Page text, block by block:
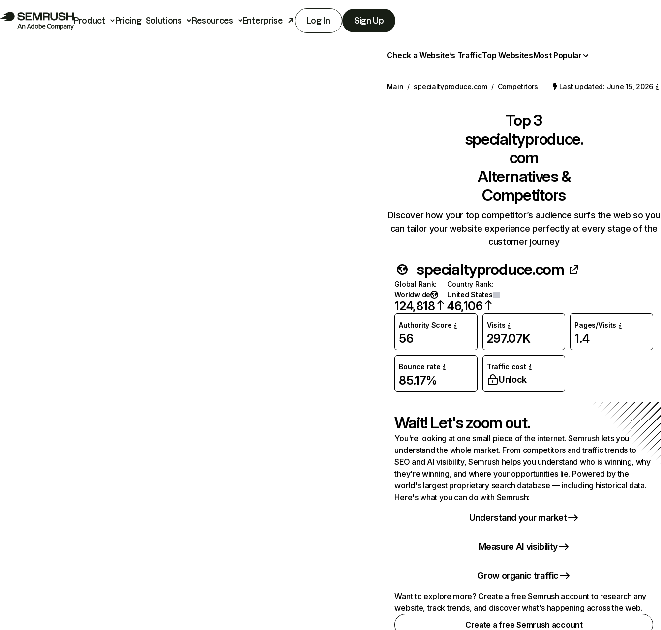
Product Pricing Solutions Resources Enterprise Log In Sign Up
Check a Website’s TrafficTop WebsitesMost Popular
Main / specialtyproduce.com / Competitors Last updated: June 15, 2026
Top 3
specialtyproduce.
com
Alternatives &
Competitors
Discover how your top competitor’s audience surfs the web so you
can tailor your website experience perfectly at every stage of the
customer journey
specialtyproduce.com
Global Rank:
Worldwide
124,818
Country Rank:
United States
46,106
Authority Score
56
Visits
297.07K
Pages/Visits
1.4
Bounce rate
85.17%
Traffic cost
Unlock
Wait! Let's zoom out.
You're looking at one small piece of the internet. Semrush lets you
understand the whole market. From competitors and traffic trends to
SEO and AI visibility, Semrush helps you understand who is winning, why
they're winning, and where your opportunities lie. Powered by the
world's largest proprietary search database — including historical data.
Here's what you can do with Semrush:
Understand your market
Measure AI visibility
Grow organic traffic
Want to explore more? Create a free Semrush account to research any
website, track trends, and discover what's happening across the web.
Create a free Semrush account